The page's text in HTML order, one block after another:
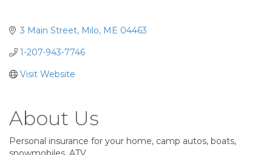
3 Main Street Milo ME 04463
1-207-943-7746
Visit Website
About Us
Personal insurance for your home, camp autos, boats,